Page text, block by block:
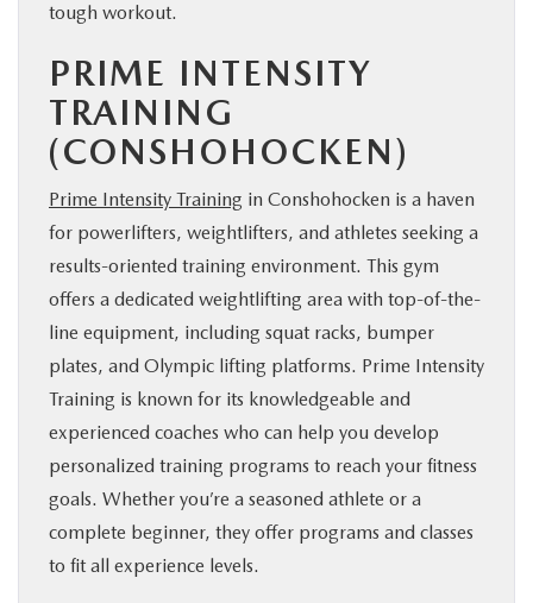
tough workout.
PRIME INTENSITY
TRAINING
(CONSHOHOCKEN)
Prime Intensity Training in Conshohocken is a haven
for powerlifters, weightlifters, and athletes seeking a
results-oriented training environment. This gym
offers a dedicated weightlifting area with top-of-the-
line equipment, including squat racks, bumper
plates, and Olympic lifting platforms. Prime Intensity
Training is known for its knowledgeable and
experienced coaches who can help you develop
personalized training programs to reach your fitness
goals. Whether you’re a seasoned athlete or a
complete beginner, they offer programs and classes
to fit all experience levels.